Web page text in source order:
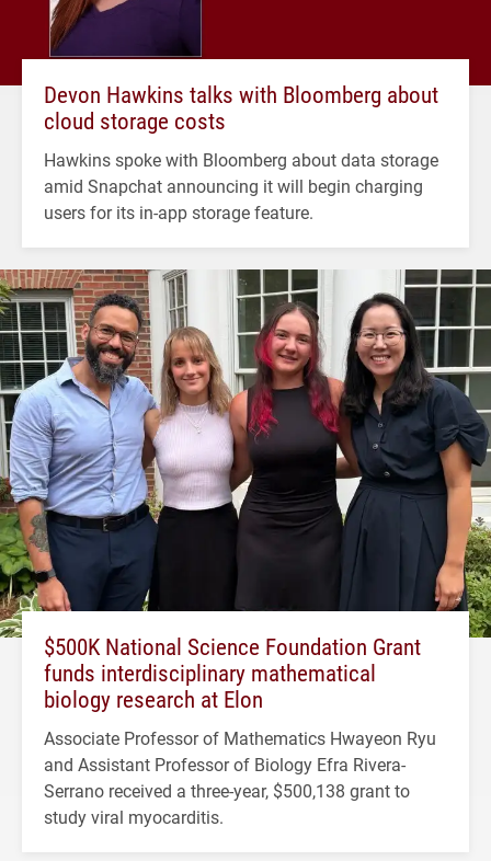
Devon Hawkins talks with Bloomberg about
cloud storage costs
Hawkins spoke with Bloomberg about data storage
amid Snapchat announcing it will begin charging
users for its in-app storage feature.
$500K National Science Foundation Grant
funds interdisciplinary mathematical
biology research at Elon
Associate Professor of Mathematics Hwayeon Ryu
and Assistant Professor of Biology Efra Rivera-
Serrano received a three-year, $500,138 grant to
study viral myocarditis.